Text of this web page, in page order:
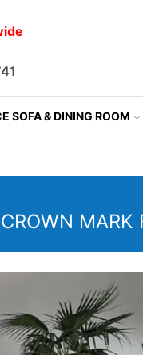
SOFA & DINING ROOM
CROWN MARK